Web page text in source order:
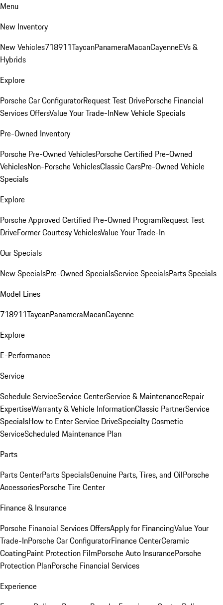
Menu
New Inventory
New Vehicles718911TaycanPanameraMacanCayenneEVs &
Hybrids
Explore
Porsche Car ConfiguratorRequest Test DrivePorsche Financial
Services OffersValue Your Trade-InNew Vehicle Specials
Pre-Owned Inventory
Porsche Pre-Owned VehiclesPorsche Certified Pre-Owned
VehiclesNon-Porsche VehiclesClassic CarsPre-Owned Vehicle
Specials
Explore
Porsche Approved Certified Pre-Owned ProgramRequest Test
DriveFormer Courtesy VehiclesValue Your Trade-In
Our Specials
New SpecialsPre-Owned SpecialsService SpecialsParts Specials
Model Lines
718911TaycanPanameraMacanCayenne
Explore
E-Performance
Service
Schedule ServiceService CenterService & MaintenanceRepair
ExpertiseWarranty & Vehicle InformationClassic PartnerService
SpecialsHow to Enter Service DriveSpecialty Cosmetic
ServiceScheduled Maintenance Plan
Parts
Parts CenterParts SpecialsGenuine Parts, Tires, and OilPorsche
AccessoriesPorsche Tire Center
Finance & Insurance
Porsche Financial Services OffersApply for FinancingValue Your
Trade-InPorsche Car ConfiguratorFinance CenterCeramic
CoatingPaint Protection FilmPorsche Auto InsurancePorsche
Protection PlanPorsche Financial Services
Experience